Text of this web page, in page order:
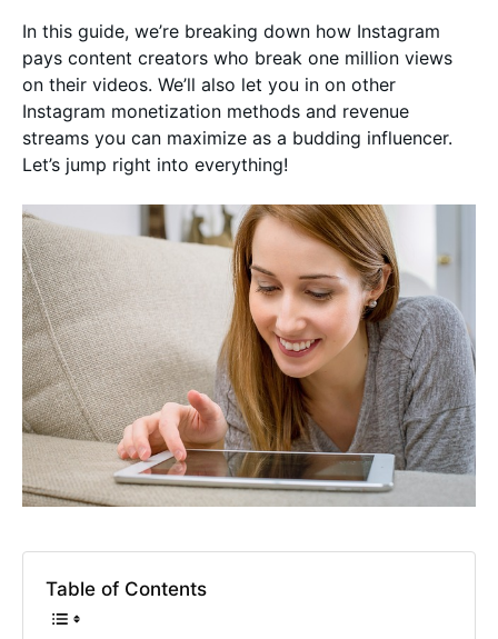
In this guide, we’re breaking down how Instagram
pays content creators who break one million views
on their videos. We’ll also let you in on other
Instagram monetization methods and revenue
streams you can maximize as a budding influencer.
Let’s jump right into everything!
Table of Contents